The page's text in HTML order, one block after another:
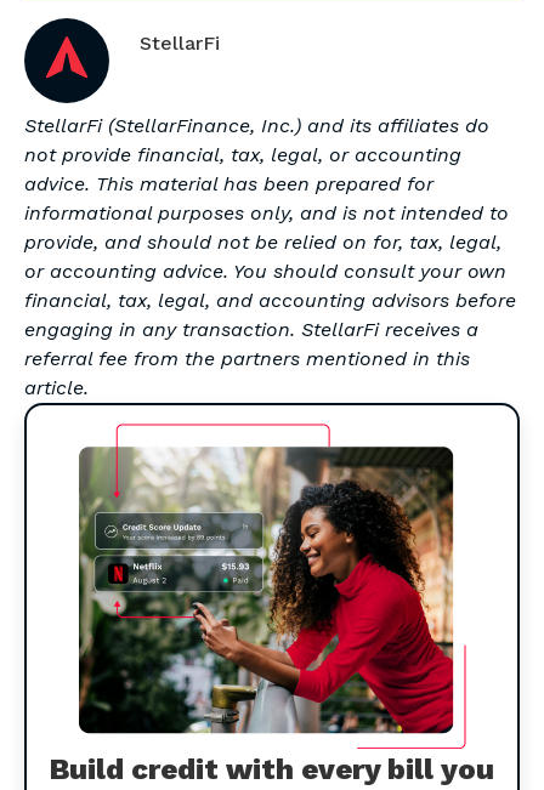
StellarFi
StellarFi (StellarFinance, Inc.) and its affiliates do
not provide financial, tax, legal, or accounting
advice. This material has been prepared for
informational purposes only, and is not intended to
provide, and should not be relied on for, tax, legal,
or accounting advice. You should consult your own
financial, tax, legal, and accounting advisors before
engaging in any transaction. StellarFi receives a
referral fee from the partners mentioned in this
article.
Build credit with every bill you